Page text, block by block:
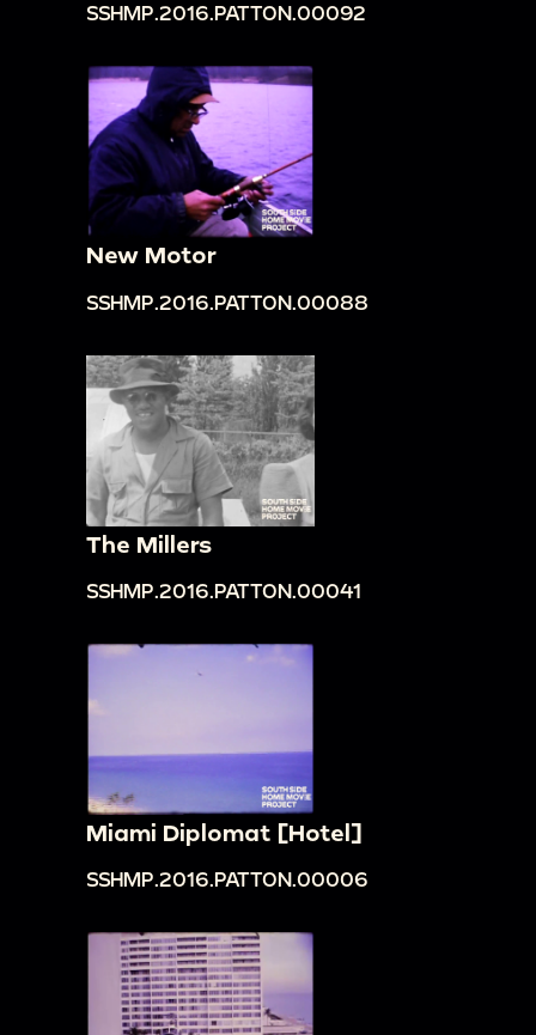
SSHMP.2016.PATTON.00092
New Motor
SSHMP.2016.PATTON.00088
The Millers
SSHMP.2016.PATTON.00041
Miami Diplomat [Hotel]
SSHMP.2016.PATTON.00006